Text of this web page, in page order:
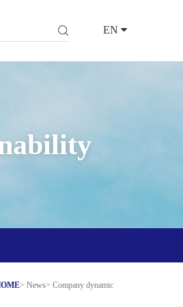
EN
> News> Company dynamic